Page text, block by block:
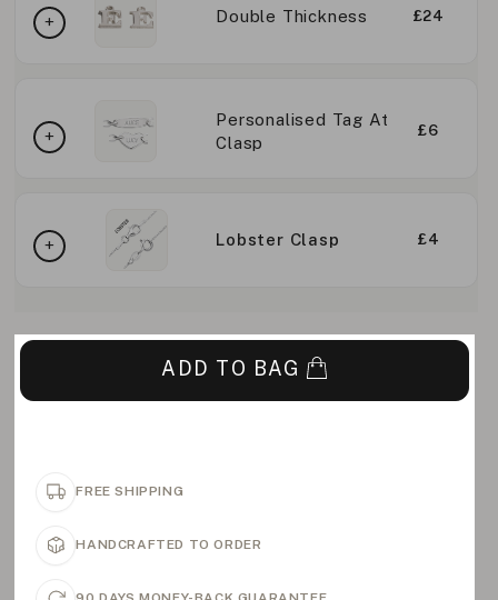
Double Thickness £24
Personalised Tag At
Clasp
£6
Lobster Clasp £4
ADD TO BAG
FREE SHIPPING
HANDCRAFTED TO ORDER